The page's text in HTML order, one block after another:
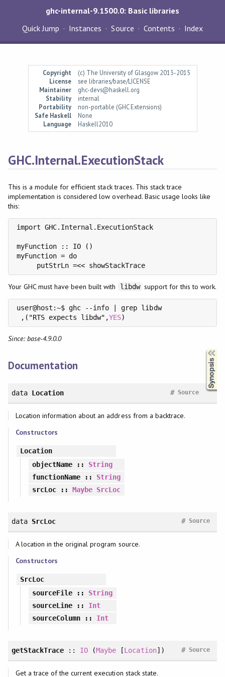
ghc-internal-9.1500.0: Basic libraries
Quick Jump
Instances Source Contents Index
Copyright
(c) The University of Glasgow 2013-2015
License
see libraries/base/LICENSE
Maintainer
ghc-devs@haskell.org
Stability
internal
Portability
non-portable (GHC Extensions)
Safe Haskell
None
Language
Haskell2010
GHC.Internal.ExecutionStack
This is a module for efficient stack traces. This stack trace
implementation is considered low overhead. Basic usage looks like
this:
import GHC.Internal.ExecutionStack
myFunction :: IO ()
myFunction = do
Your GHC must have been built with libdw support for this to work.
user@host:~$ ghc --info | grep libdw
,("RTS expects libdw",YES
Since: base-4.9.0.0
Documentation
data Location Source
#
Location information about an address from a backtrace.
Constructors
Location
objectName:: String
functionName:: String
srcLoc:: Maybe SrcLoc
data SrcLoc Source
#
A location in the original program source.
Constructors
SrcLoc
sourceFile:: String
sourceLine:: Int
sourceColumn:: Int
getStackTrace :: IO (Maybe [Location]) Source
#
Get a trace of the current execution stack state.